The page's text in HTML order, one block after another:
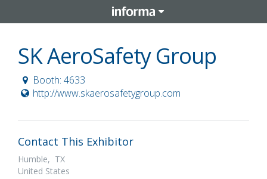
SK AeroSafety Group
Booth: 4633
http://www.skaerosafetygroup.com
Contact This Exhibitor
Humble, TX
United States